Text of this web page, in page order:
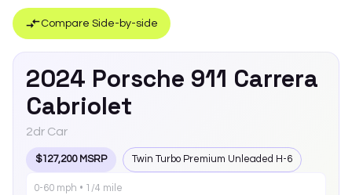
Compare Side-by-side
2024 Porsche 911 Carrera
Cabriolet
2dr Car
$127,200 MSRP Twin Turbo Premium Unleaded H-6
0-60 mph • 1/4 mile